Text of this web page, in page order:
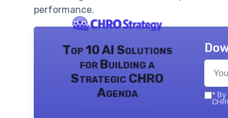
performance.
Top 10 AI Solutions
for Building a
Strategic CHRO
Agenda
*